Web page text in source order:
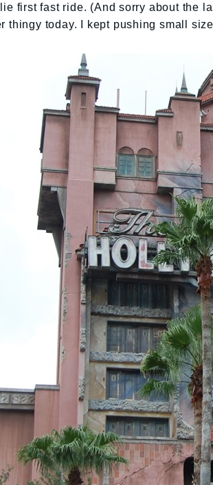
first fast ride. (And sorry about the
thingy today. I kept pushing small